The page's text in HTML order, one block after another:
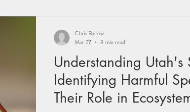
Understanding Utah's
Identifying Harmful
Their Role in
Chris Barlow
Mar 27
3 min read